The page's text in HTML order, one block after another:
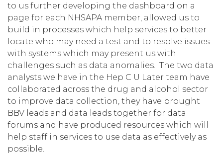
to us further developing the dashboard on a
page for each NHSAPA member, allowed us to
build in processes which help services to better
locate who may need a test and to resolve issues
with systems which may present us with
challenges such as data anomalies. The two data
analysts we have in the Hep C U Later team have
collaborated across the drug and alcohol sector
to improve data collection, they have brought
BBV leads and data leads together for data
forums and have produced resources which will
help staff in services to use data as effectively as
possible.